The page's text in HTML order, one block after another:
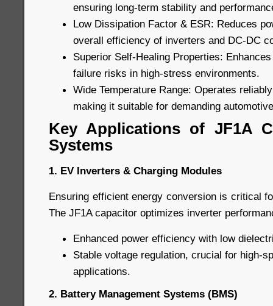
ensuring long-term stability and
Low Dissipation Factor & ESR: Reduces
overall efficiency of inverters and DC-DC
Superior Self-Healing Properties:
failure risks in high-stress environments.
Wide Temperature Range: Operates
making it suitable for demanding
Key Applications of JF1A
Systems
1. EV Inverters & Charging Modules
Ensuring efficient energy conversion is critical
The JF1A capacitor optimizes inverter
Enhanced power efficiency with low
Stable voltage regulation, crucial for high-
applications.
2. Battery Management Systems (BMS)